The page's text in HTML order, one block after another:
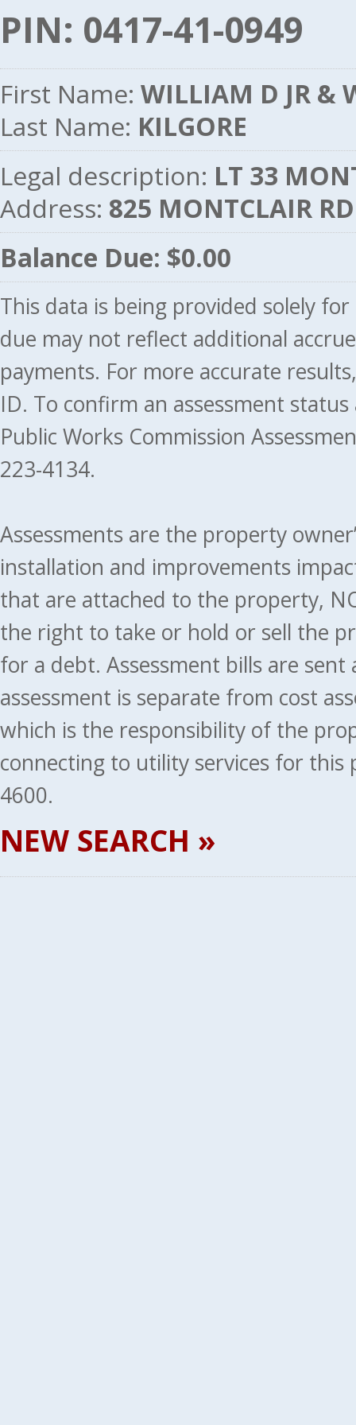
PIN: 0417-41-0949
First Name: WILLIAM D JR &
Last Name: KILGORE
Legal description: LT 33
Address: 825 MONTCLAIR
Balance Due: $0.00
This data is being provided solely
due may not reflect additional
payments. For more accurate
ID. To confirm an assessment
Public Works Commission
223-4134.
Assessments are the property
installation and improvements
that are attached to the property,
the right to take or hold or sell the
for a debt. Assessment bills are
assessment is separate from cost
which is the responsibility of the
connecting to utility services for this
4600.
NEW SEARCH »